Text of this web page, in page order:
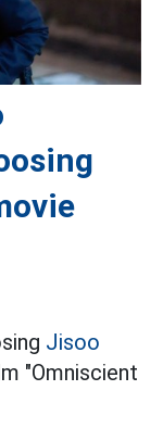
Jisoo
"Omniscient